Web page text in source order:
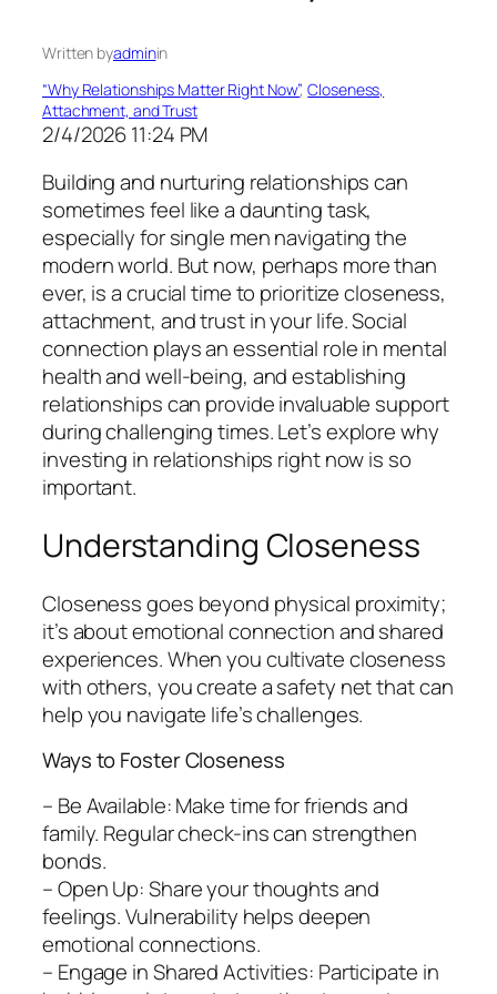
Written byadminin
“Why Relationships Matter Right Now”, Closeness,
Attachment, and Trust
2/4/2026 11:24 PM
Building and nurturing relationships can
sometimes feel like a daunting task,
especially for single men navigating the
modern world. But now, perhaps more than
ever, is a crucial time to prioritize closeness,
attachment, and trust in your life. Social
connection plays an essential role in mental
health and well-being, and establishing
relationships can provide invaluable support
during challenging times. Let’s explore why
investing in relationships right now is so
important.
Understanding Closeness
Closeness goes beyond physical proximity;
it’s about emotional connection and shared
experiences. When you cultivate closeness
with others, you create a safety net that can
help you navigate life’s challenges.
Ways to Foster Closeness
– Be Available: Make time for friends and
family. Regular check-ins can strengthen
bonds.
– Open Up: Share your thoughts and
feelings. Vulnerability helps deepen
emotional connections.
– Engage in Shared Activities: Participate in